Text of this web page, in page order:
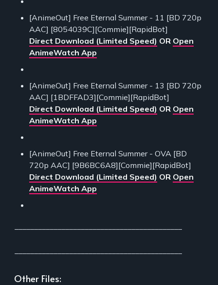
[AnimeOut] Free Eternal Summer - 11 [BD 720p
AAC] [8054039C][Commie][RapidBot]
Direct Download (Limited Speed) OR Open
AnimeWatch App
[AnimeOut] Free Eternal Summer - 13 [BD 720p
AAC] [1BDFFAD3][Commie][RapidBot]
Direct Download (Limited Speed) OR Open
AnimeWatch App
[AnimeOut] Free Eternal Summer - OVA [BD
720p AAC] [9B6BC6A8][Commie][RapidBot]
Direct Download (Limited Speed) OR Open
AnimeWatch App
Other Files: